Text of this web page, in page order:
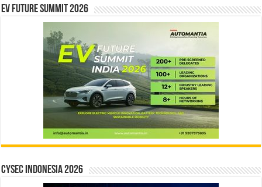
EV Future Summit 2026
CYSEC INDONESIA 2026